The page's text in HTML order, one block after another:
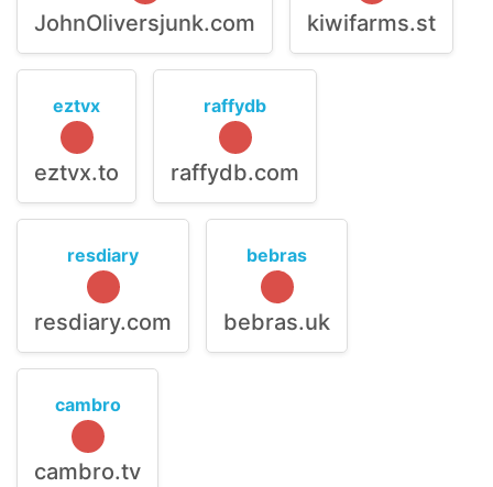
JohnOliversjunk.com kiwifarms.st
eztvx
eztvx.to
raffydb
raffydb.com
resdiary
resdiary.com
bebras
bebras.uk
cambro
cambro.tv